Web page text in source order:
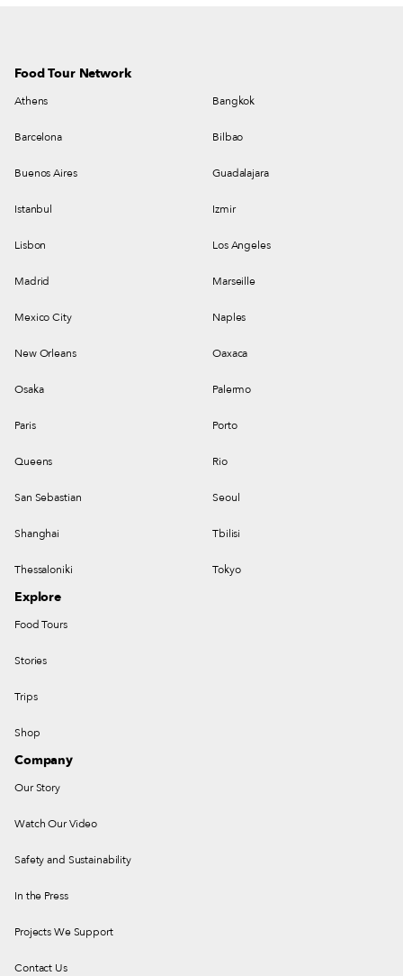
Food Tour Network
Athens Bangkok
Barcelona Bilbao
Buenos Aires Guadalajara
Istanbul Izmir
Lisbon Los Angeles
Madrid Marseille
Mexico City Naples
New Orleans Oaxaca
Osaka Palermo
Paris Porto
Queens Rio
San Sebastian Seoul
Shanghai Tbilisi
Thessaloniki Tokyo
Explore
Food Tours
Stories
Trips
Shop
Company
Our Story
Watch Our Video
Safety and Sustainability
In the Press
Projects We Support
Contact Us